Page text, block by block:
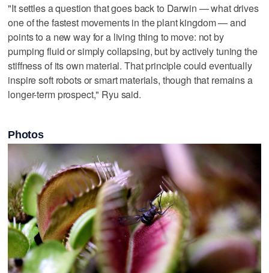
"It settles ‌a question that goes back to Darwin — ​what drives
one of the fastest movements in the plant kingdom — and
points to a new way ‌for a living thing to move: not ⁠by
pumping fluid or simply collapsing, but ​by actively tuning the
stiffness of its own material. That principle could eventually
inspire soft robots or smart materials, though that remains a
longer-term prospect," Ryu said.
Photos